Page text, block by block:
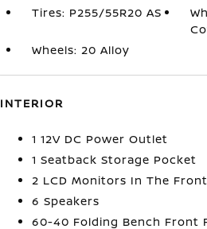
Tires: P255/55R20 AS
Wheels: 20 Alloy
INTERIOR
1 12V DC Power Outlet
1 Seatback Storage Pocket
2 LCD Monitors In The Front
6 Speakers
60-40 Folding Bench Front